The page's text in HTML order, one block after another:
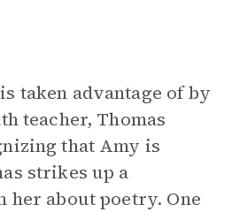
taken advantage of by
teacher, Thomas
that Amy is
strikes up a
her about poetry. One